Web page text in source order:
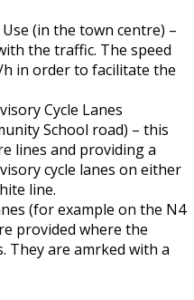
(in the town centre) –
the traffic. The speed
in order to facilitate the
Cycle Lanes
School road) – this
lines and providing a
cycle lanes on either
line.
(for example on the N4
provided where the
They are amrked with a